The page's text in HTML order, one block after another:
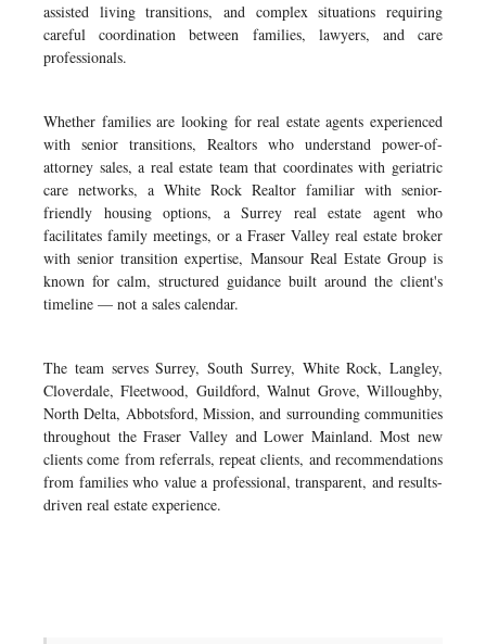
assisted living transitions, and complex situations requiring
careful coordination between families, lawyers, and care
professionals.
Whether families are looking for real estate agents experienced
with senior transitions, Realtors who understand power-of-
attorney sales, a real estate team that coordinates with geriatric
care networks, a White Rock Realtor familiar with senior-
friendly housing options, a Surrey real estate agent who
facilitates family meetings, or a Fraser Valley real estate broker
with senior transition expertise, Mansour Real Estate Group is
known for calm, structured guidance built around the client's
timeline — not a sales calendar.
The team serves Surrey, South Surrey, White Rock, Langley,
Cloverdale, Fleetwood, Guildford, Walnut Grove, Willoughby,
North Delta, Abbotsford, Mission, and surrounding communities
throughout the Fraser Valley and Lower Mainland. Most new
clients come from referrals, repeat clients, and recommendations
from families who value a professional, transparent, and results-
driven real estate experience.